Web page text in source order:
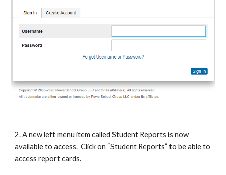
2. A new left menu item called Student Reports is now
available to access.  Click on “Student Reports” to be able to
access report cards.